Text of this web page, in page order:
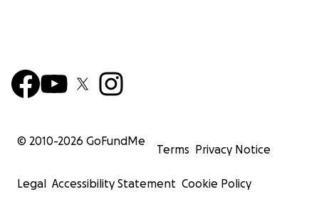
© 2010-2026 GoFundMe
Terms Privacy Notice
Legal Accessibility Statement Cookie Policy